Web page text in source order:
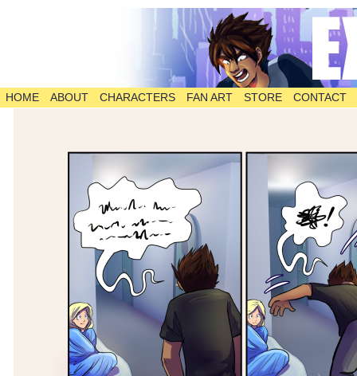
The Comic
HOME ABOUT CHARACTERS FAN ART STORE CONTACT